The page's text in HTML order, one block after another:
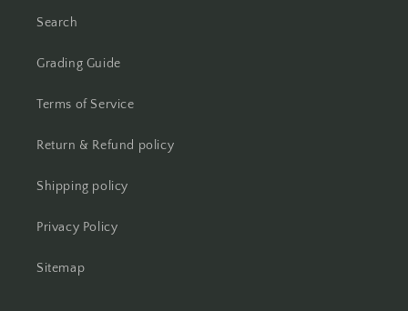
Search
Grading Guide
Terms of Service
Return & Refund policy
Shipping policy
Privacy Policy
Sitemap